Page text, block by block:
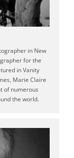
in New
for the
in Vanity
Marie Claire
of numerous
the world.